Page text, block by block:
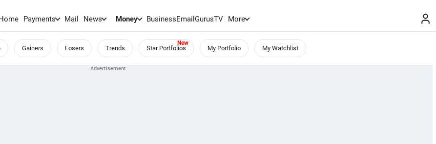
Payments Mail News Money BusinessEmailGurusTV More
Gainers Losers Trends Star Portfolios My Portfolio My Watchlist